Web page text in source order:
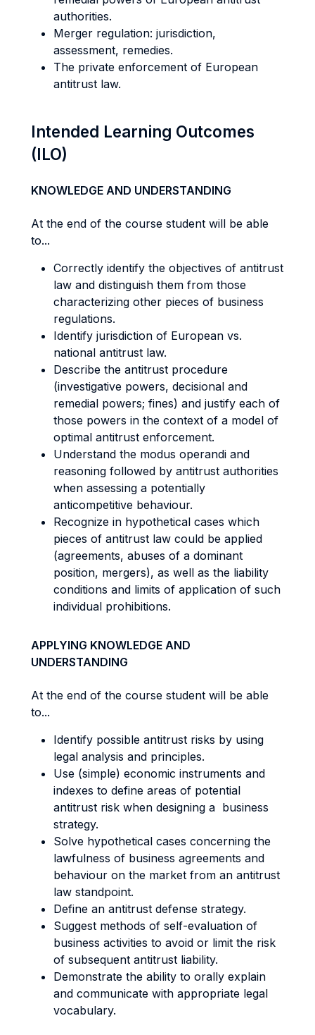
authorities.
Merger regulation: jurisdiction,
assessment, remedies.
The private enforcement of European
antitrust law.
Intended Learning Outcomes
(ILO)
KNOWLEDGE AND UNDERSTANDING
At the end of the course student will be able
to...
Correctly identify the objectives of antitrust
law and distinguish them from those
characterizing other pieces of business
regulations.
Identify jurisdiction of European vs.
national antitrust law.
Describe the antitrust procedure
(investigative powers, decisional and
remedial powers; fines) and justify each of
those powers in the context of a model of
optimal antitrust enforcement.
Understand the modus operandi and
reasoning followed by antitrust authorities
when assessing a potentially
anticompetitive behaviour.
Recognize in hypothetical cases which
pieces of antitrust law could be applied
(agreements, abuses of a dominant
position, mergers), as well as the liability
conditions and limits of application of such
individual prohibitions.
APPLYING KNOWLEDGE AND
UNDERSTANDING
At the end of the course student will be able
to...
Identify possible antitrust risks by using
legal analysis and principles.
Use (simple) economic instruments and
indexes to define areas of potential
antitrust risk when designing a business
strategy.
Solve hypothetical cases concerning the
lawfulness of business agreements and
behaviour on the market from an antitrust
law standpoint.
Define an antitrust defense strategy.
Suggest methods of self-evaluation of
business activities to avoid or limit the risk
of subsequent antitrust liability.
Demonstrate the ability to orally explain
and communicate with appropriate legal
vocabulary.